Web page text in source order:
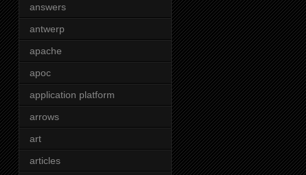
answers
antwerp
apache
apoc
application platform
arrows
art
articles